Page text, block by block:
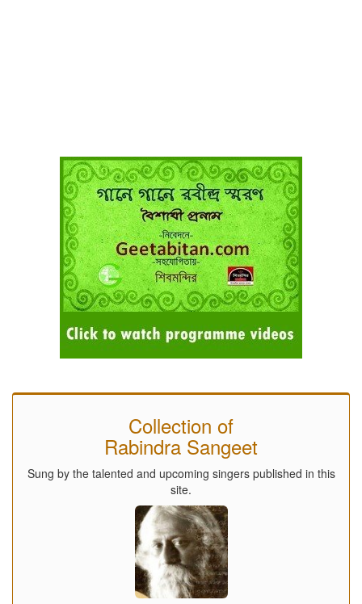
Collection of
Rabindra Sangeet
Sung by the talented and upcoming singers published in this
site.